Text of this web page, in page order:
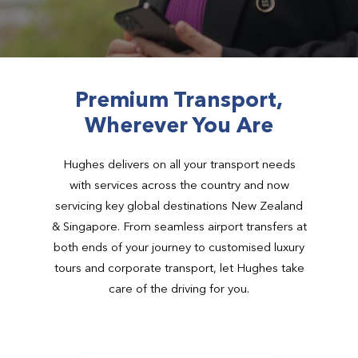
Premium Transport,
Wherever You Are
Hughes delivers on all your transport needs
with services across the country and now
servicing key global destinations New Zealand
& Singapore. From seamless airport transfers at
both ends of your journey to customised luxury
tours and corporate transport, let Hughes take
care of the driving for you.